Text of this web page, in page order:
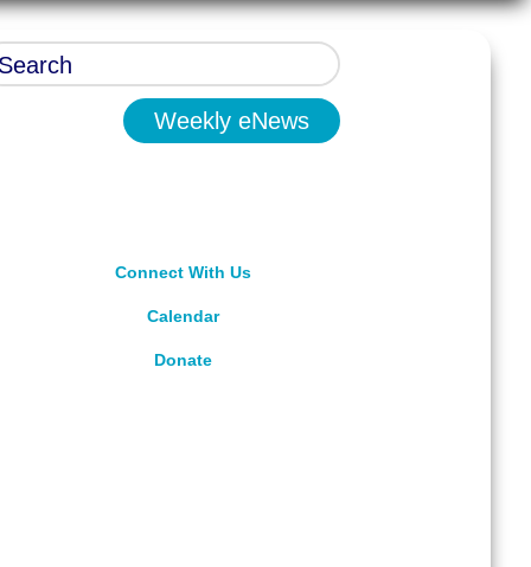
Weekly eNews
Connect With Us
Calendar
Donate